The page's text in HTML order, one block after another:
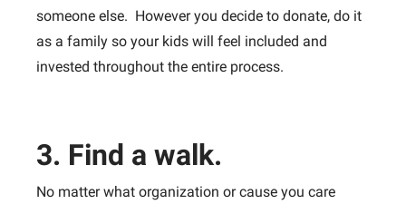
someone else. However you decide to donate, do it
as a family so your kids will feel included and
invested throughout the entire process.
3. Find a walk.
No matter what organization or cause you care